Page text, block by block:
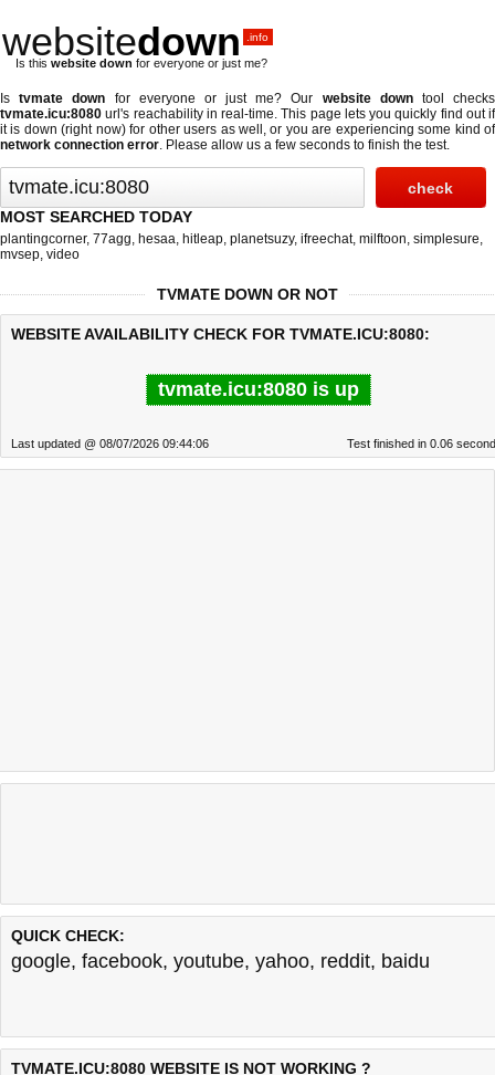
websitedown .info
Is this website down for everyone or just me?
Istvmate down for everyone or just me? Our website downtool checks
tvmate.icu:8080 url's reachability in real-time. This page lets you quickly find out if
it is down (right now)for other users as well, or you are experiencing some kind of
network connection error. Please allow us a few seconds to finish the test.
MOST SEARCHED TODAY
plantingcorner, 77agg, hesaa, hitleap, planetsuzy, ifreechat, milftoon, simplesure,
mvsep, video
TVMATE DOWN OR NOT
WEBSITE AVAILABILITY CHECK FOR TVMATE.ICU:8080:
tvmate.icu:8080 is up
Last updated @ 08/07/2026 09:44:06 Test finished in 0.06
QUICK CHECK:
google, facebook, youtube, yahoo, reddit, baidu
TVMATE.ICU:8080 WEBSITE IS NOT WORKING ?